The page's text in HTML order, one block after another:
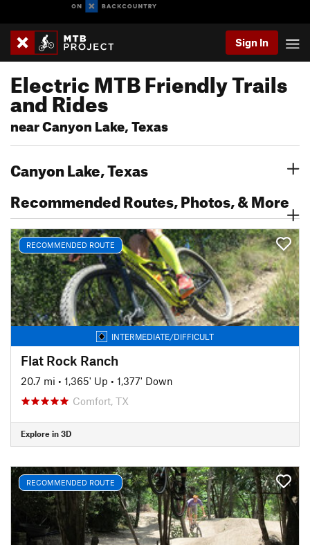
Sign In
Electric MTB Friendly Trails
and Rides
near Canyon Lake, Texas
Canyon Lake, Texas
Recommended Routes, Photos, & More
RECOMMENDED ROUTE
INTERMEDIATE/DIFFICULT
Flat Rock Ranch
20.7 mi • 1,365' Up • 1,377' Down
Comfort, TX
Explore in 3D
RECOMMENDED ROUTE